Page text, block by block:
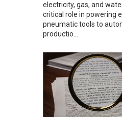
electricity, gas, and
critical role in powering
pneumatic tools to
productio...